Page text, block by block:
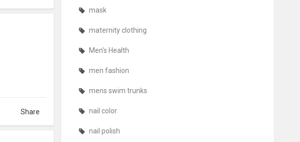
Share
mask
maternity clothing
Men's Health
men fashion
mens swim trunks
nail color
nail polish